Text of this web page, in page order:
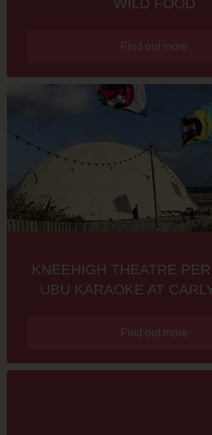
Find out more
KNEEHIGH THEATRE
UBU KARAOKE AT
Find out more